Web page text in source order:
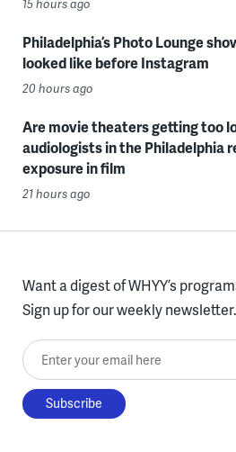
15 hours ago
Philadelphia’s Photo Lounge
looked like before Instagram
20 hours ago
Are movie theaters getting too
audiologists in the Philadelphia
exposure in film
21 hours ago
Want a digest of WHYY’s
Sign up for our weekly newsletter.
Enter your email here